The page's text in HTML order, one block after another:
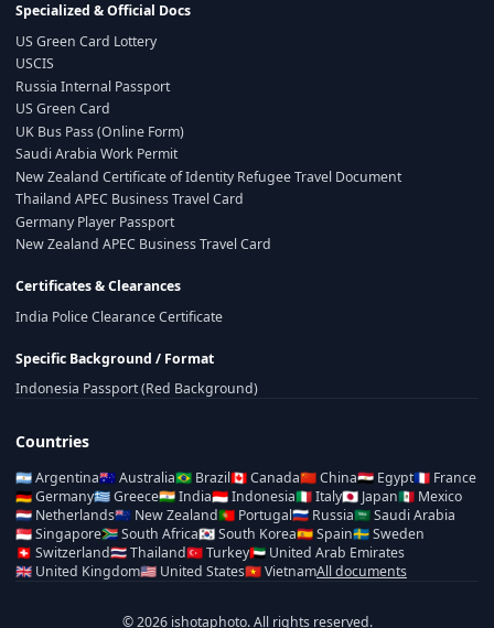
Specialized & Official Docs
US Green Card Lottery
USCIS
Russia Internal Passport
US Green Card
UK Bus Pass (Online Form)
Saudi Arabia Work Permit
New Zealand Certificate of Identity Refugee Travel Document
Thailand APEC Business Travel Card
Germany Player Passport
New Zealand APEC Business Travel Card
Certificates & Clearances
India Police Clearance Certificate
Specific Background / Format
Indonesia Passport (Red Background)
Countries
🇦🇷Argentina🇦🇺Australia🇧🇷 Brazil🇨🇦Canada🇨🇳China🇪🇬 Egypt🇫🇷 France
🇩🇪Germany🇬🇷Greece🇮🇳India🇮🇩Indonesia🇮🇹Italy🇯🇵 Japan🇲🇽 Mexico
🇳🇱 Netherlands🇳🇿 New Zealand🇵🇹 Portugal🇷🇺 Russia🇸🇦Saudi Arabia
🇸🇬Singapore🇿🇦South Africa🇰🇷South Korea🇪🇸Spain🇸🇪Sweden
🇨🇭 Switzerland🇹🇭Thailand🇹🇷Turkey🇦🇪 United Arab Emirates
🇬🇧 United Kingdom🇺🇸 United States🇻🇳VietnamAll documents
© 2026 ishotaphoto. All rights reserved.